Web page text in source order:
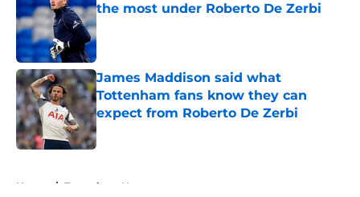
the most under Roberto De Zerbi
Published by on Invalid Date
James Maddison said what
Tottenham fans know they can
expect from Roberto De Zerbi
Published by on Invalid Date
Home / Tottenham News